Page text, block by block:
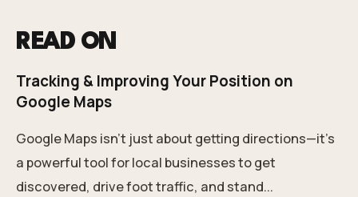
READ ON
Tracking & Improving Your Position on
Google Maps
Google Maps isn’t just about getting directions—it’s
a powerful tool for local businesses to get
discovered, drive foot traffic, and stand...